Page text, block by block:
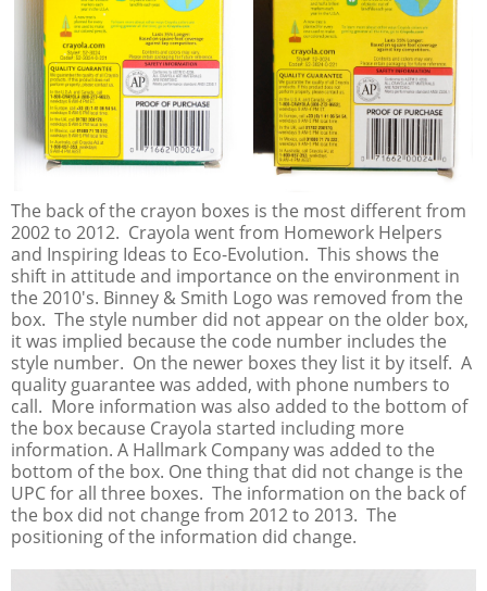
The back of the crayon boxes is the most different from
2002 to 2012. Crayola went from Homework Helpers
and Inspiring Ideas to Eco-Evolution. This shows the
shift in attitude and importance on the environment in
the 2010's. Binney & Smith Logo was removed from the
box. The style number did not appear on the older box,
it was implied because the code number includes the
style number. On the newer boxes they list it by itself. A
quality guarantee was added, with phone numbers to
call. More information was also added to the bottom of
the box because Crayola started including more
information. A Hallmark Company was added to the
bottom of the box. One thing that did not change is the
UPC for all three boxes. The information on the back of
the box did not change from 2012 to 2013. The
positioning of the information did change.